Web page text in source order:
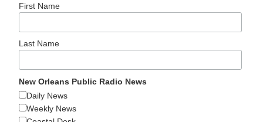
First Name
Last Name
New Orleans Public Radio News
Daily News
Weekly News